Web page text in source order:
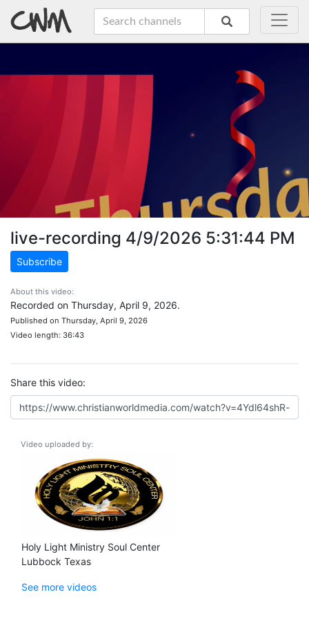
live-recording 4/9/2026 5:31:44 PM
Subscribe
About this video:
Recorded on Thursday, April 9, 2026.
Published on Thursday, April 9, 2026
Video length: 36:43
Share this video:
Video uploaded by:
Holy Light Ministry Soul Center
Lubbock Texas
See more videos